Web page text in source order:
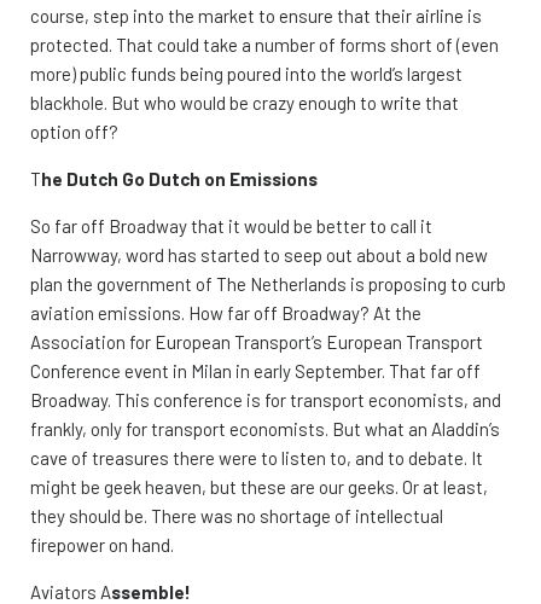
course, step into the market to ensure that their airline is
protected. That could take a number of forms short of (even
more) public funds being poured into the world’s largest
blackhole. But who would be crazy enough to write that
option off?
The Dutch Go Dutch on Emissions
So far off Broadway that it would be better to call it
Narrowway, word has started to seep out about a bold new
plan the government of The Netherlands is proposing to curb
aviation emissions. How far off Broadway? At the
Association for European Transport’s European Transport
Conference event in Milan in early September. That far off
Broadway. This conference is for transport economists, and
frankly, only for transport economists. But what an Aladdin’s
cave of treasures there were to listen to, and to debate. It
might be geek heaven, but these are our geeks. Or at least,
they should be. There was no shortage of intellectual
firepower on hand.
Aviators Assemble!